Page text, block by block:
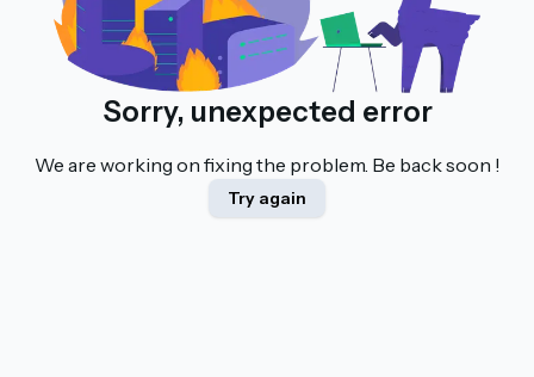
Sorry, unexpected error
We are working on fixing the problem. Be back soon !
Try again